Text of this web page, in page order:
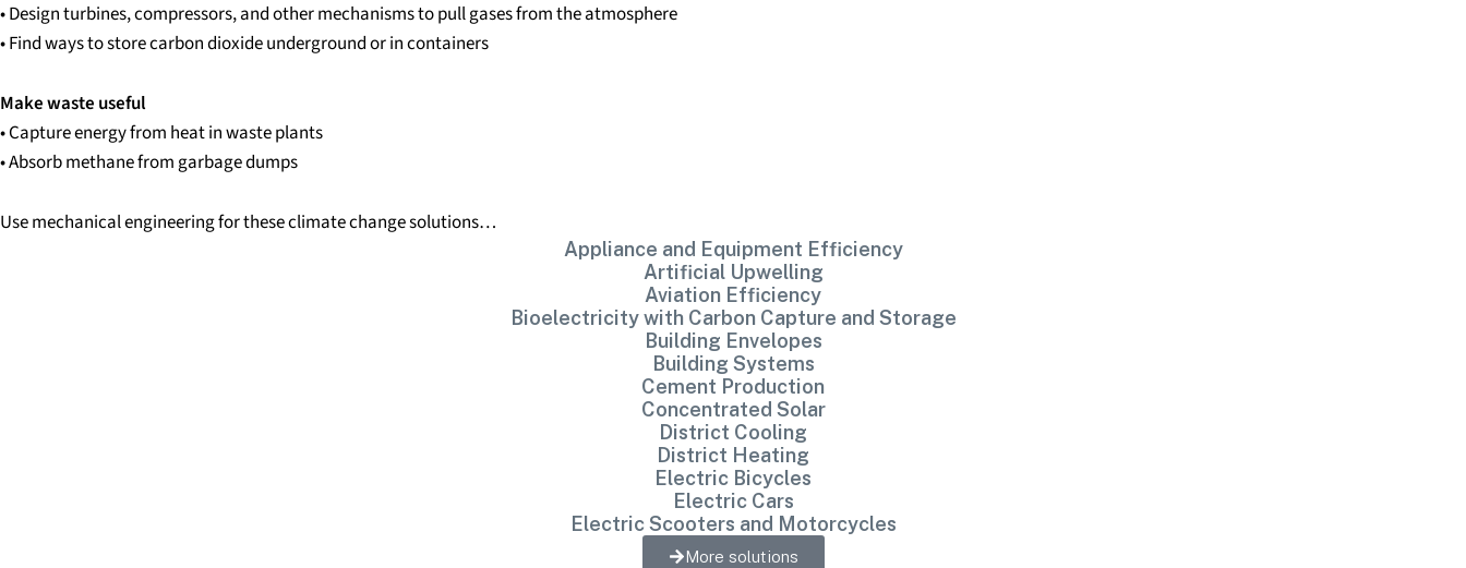
• Design turbines, compressors, and other mechanisms to pull gases from the atmosphere
• Find ways to store carbon dioxide underground or in containers
Make waste useful
• Capture energy from heat in waste plants
• Absorb methane from garbage dumps
Use mechanical engineering for these climate change solutions…
Appliance and Equipment Efficiency
Artificial Upwelling
Aviation Efficiency
Bioelectricity with Carbon Capture and Storage
Building Envelopes
Building Systems
Cement Production
Concentrated Solar
District Cooling
District Heating
Electric Bicycles
Electric Cars
Electric Scooters and Motorcycles
More solutions